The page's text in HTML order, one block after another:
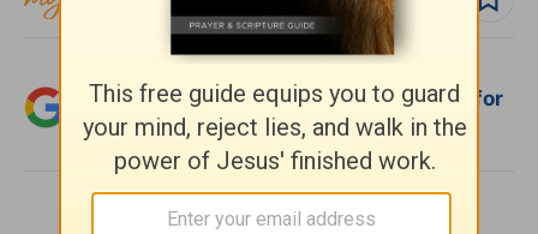
Add Crosswalk.com as a trusted source for
Christian content.
SHARE